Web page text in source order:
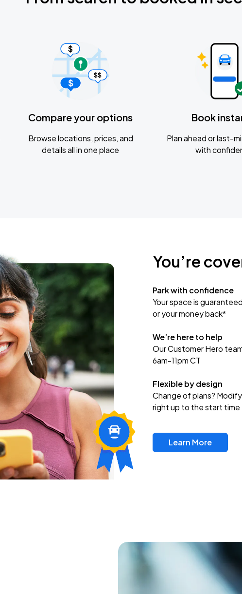
Compare your options
Browse locations, prices, and
details all in one place
Book
Plan ahead or last-
with
You’re
Park with confidence
Your space is
or your money back*
We’re here to help
Our Customer Hero
6am-11pm CT
Flexible by design
Change of plans?
right up to the start time
Learn More